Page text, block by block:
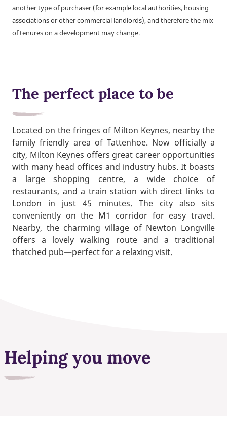
another type of purchaser (for example local authorities, housing
associations or other commercial landlords), and therefore the mix
of tenures on a development may change.
The perfect place to be
Located on the fringes of Milton Keynes, nearby the
family friendly area of Tattenhoe. Now officially a
city, Milton Keynes offers great career opportunities
with many head offices and industry hubs. It boasts
a large shopping centre, a wide choice of
restaurants, and a train station with direct links to
London in just 45 minutes. The city also sits
conveniently on the M1 corridor for easy travel.
Nearby, the charming village of Newton Longville
offers a lovely walking route and a traditional
thatched pub—perfect for a relaxing visit.
Helping you move